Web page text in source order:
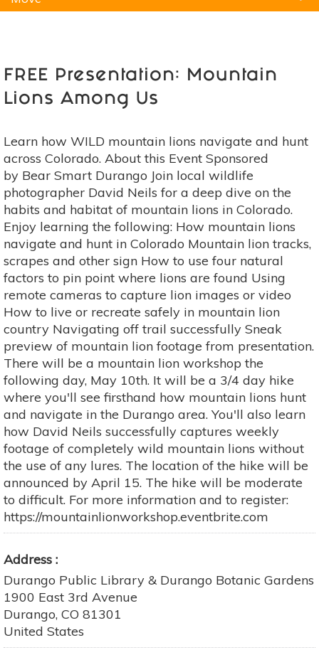
FREE Presentation: Mountain
Lions Among Us
Learn how WILD mountain lions navigate and hunt
across Colorado. About this Event Sponsored
by Bear Smart Durango Join local wildlife
photographer David Neils for a deep dive on the
habits and habitat of mountain lions in Colorado.
Enjoy learning the following: How mountain lions
navigate and hunt in Colorado Mountain lion tracks,
scrapes and other sign How to use four natural
factors to pin point where lions are found Using
remote cameras to capture lion images or video
How to live or recreate safely in mountain lion
country Navigating off trail successfully Sneak
preview of mountain lion footage from presentation.
There will be a mountain lion workshop the
following day, May 10th. It will be a 3/4 day hike
where you'll see firsthand how mountain lions hunt
and navigate in the Durango area. You'll also learn
how David Neils successfully captures weekly
footage of completely wild mountain lions without
the use of any lures. The location of the hike will be
announced by April 15. The hike will be moderate
to difficult. For more information and to register:
https://mountainlionworkshop.eventbrite.com
Address
Durango Public Library & Durango Botanic Gardens
1900 East 3rd Avenue
Durango, CO 81301
United States